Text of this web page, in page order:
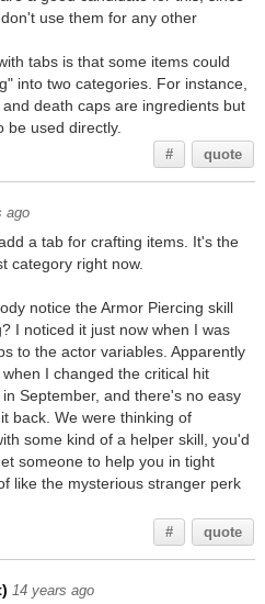
use them for any other
tabs is that some items could
into two categories. For instance,
death caps are ingredients but
be used directly.
# quote
ago
a tab for crafting items. It's the
category right now.
notice the Armor Piercing skill
I noticed it just now when I was
to the actor variables. Apparently
I changed the critical hit
September, and there's no easy
back. We were thinking of
some kind of a helper skill, you'd
someone to help you in tight
like the mysterious stranger perk
# quote
14 years ago